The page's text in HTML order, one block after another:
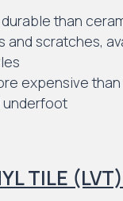
than
and scratches,
expensive
underfoot
TILE (LVT)